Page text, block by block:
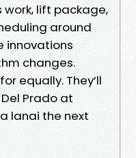
lift package,
around
innovations
changes.
equally. They’ll
Prado at
lanai the next